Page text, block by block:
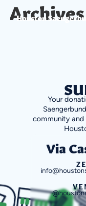
Houston
Archives
Your
community
Via